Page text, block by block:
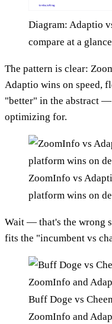
Diagram: Adaptio
compare at a glance
The pattern is clear:
Adaptio wins on speed,
"better" in the abstract
optimizing for.
ZoomInfo vs
platform wins on
Wait — that's the wrong
fits the "incumbent vs
Buff Doge vs
ZoomInfo and